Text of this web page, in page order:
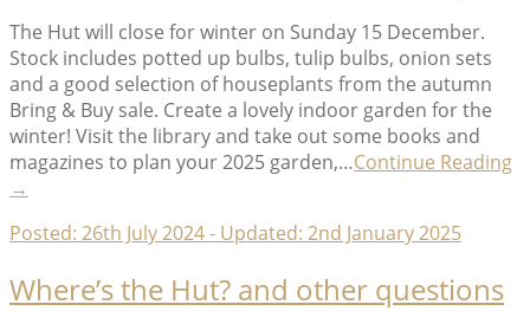
The Hut will close for winter on Sunday 15 December.
Stock includes potted up bulbs, tulip bulbs, onion sets
and a good selection of houseplants from the autumn
Bring & Buy sale. Create a lovely indoor garden for the
winter! Visit the library and take out some books and
magazines to plan your 2025 garden,…Continue Reading
→
Posted: 26th July 2024- Updated: 2nd January 2025
Where’s the Hut? and other questions